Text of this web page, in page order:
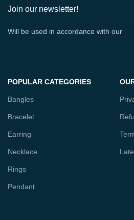
Join our newsletter!
Will be used in accordance with our
POPULAR CATEGORIES
Bangles
Bracelet
Earring
Necklace
Rings
Pendant